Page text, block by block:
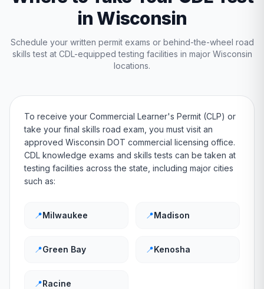
inWisconsin
Schedule your written permit exams or behind-the-wheel road
skills test at CDL-equipped testing facilities in major Wisconsin
locations.
To receive your Commercial Learner's Permit (CLP) or
take your final skills road exam, you must visit an
approved Wisconsin DOT commercial licensing office.
CDL knowledge exams and skills tests can be taken at
testing facilities across the state, including major cities
such as:
📍Milwaukee 📍Madison
📍Green Bay 📍Kenosha
📍Racine